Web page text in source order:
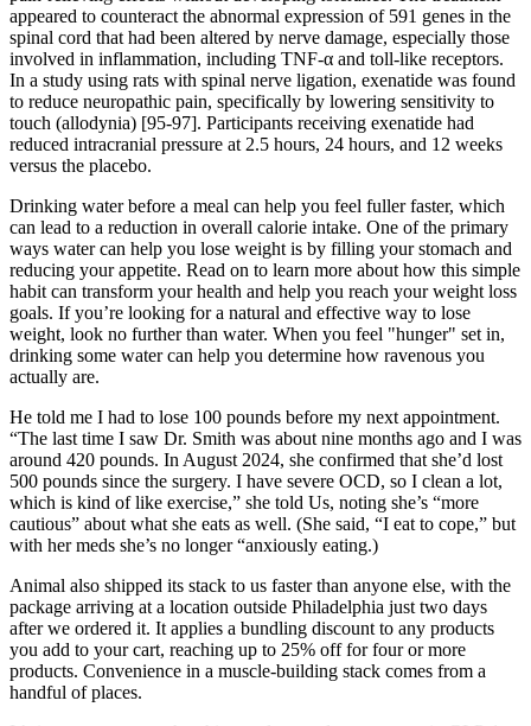
appeared to counteract the abnormal expression of 591 genes in the
spinal cord that had been altered by nerve damage, especially those
involved in inflammation, including TNF-α and toll-like receptors.
In a study using rats with spinal nerve ligation, exenatide was found
to reduce neuropathic pain, specifically by lowering sensitivity to
touch (allodynia) [95-97]. Participants receiving exenatide had
reduced intracranial pressure at 2.5 hours, 24 hours, and 12 weeks
versus the placebo.
Drinking water before a meal can help you feel fuller faster, which
can lead to a reduction in overall calorie intake. One of the primary
ways water can help you lose weight is by filling your stomach and
reducing your appetite. Read on to learn more about how this simple
habit can transform your health and help you reach your weight loss
goals. If you’re looking for a natural and effective way to lose
weight, look no further than water. When you feel "hunger" set in,
drinking some water can help you determine how ravenous you
actually are.
He told me I had to lose 100 pounds before my next appointment.
“The last time I saw Dr. Smith was about nine months ago and I was
around 420 pounds. In August 2024, she confirmed that she’d lost
500 pounds since the surgery. I have severe OCD, so I clean a lot,
which is kind of like exercise,” she told Us, noting she’s “more
cautious” about what she eats as well. (She said, “I eat to cope,” but
with her meds she’s no longer “anxiously eating.)
Animal also shipped its stack to us faster than anyone else, with the
package arriving at a location outside Philadelphia just two days
after we ordered it. It applies a bundling discount to any products
you add to your cart, reaching up to 25% off for four or more
products. Convenience in a muscle-building stack comes from a
handful of places.